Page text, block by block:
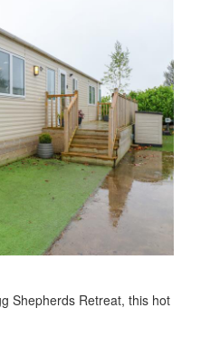
Shepherds Retreat, this hot